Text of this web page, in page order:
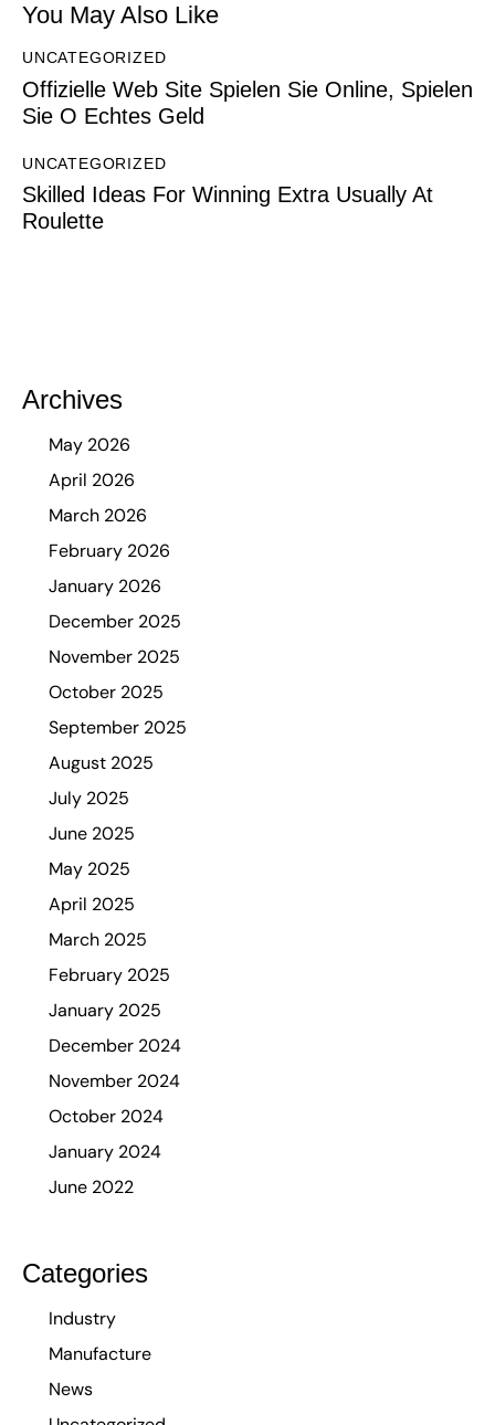
You May Also Like
UNCATEGORIZED
Offizielle Web Site Spielen Sie Online, Spielen
Sie O Echtes Geld
UNCATEGORIZED
Skilled Ideas For Winning Extra Usually At
Roulette
Archives
May 2026
April 2026
March 2026
February 2026
January 2026
December 2025
November 2025
October 2025
September 2025
August 2025
July 2025
June 2025
May 2025
April 2025
March 2025
February 2025
January 2025
December 2024
November 2024
October 2024
January 2024
June 2022
Categories
Industry
Manufacture
News